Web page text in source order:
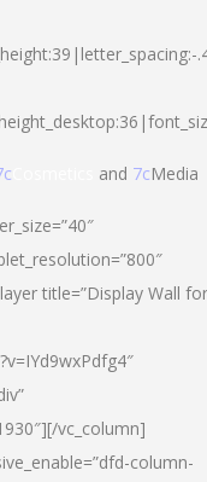
and 7cMedia
title=”Display Wall for
vc_column]
column-